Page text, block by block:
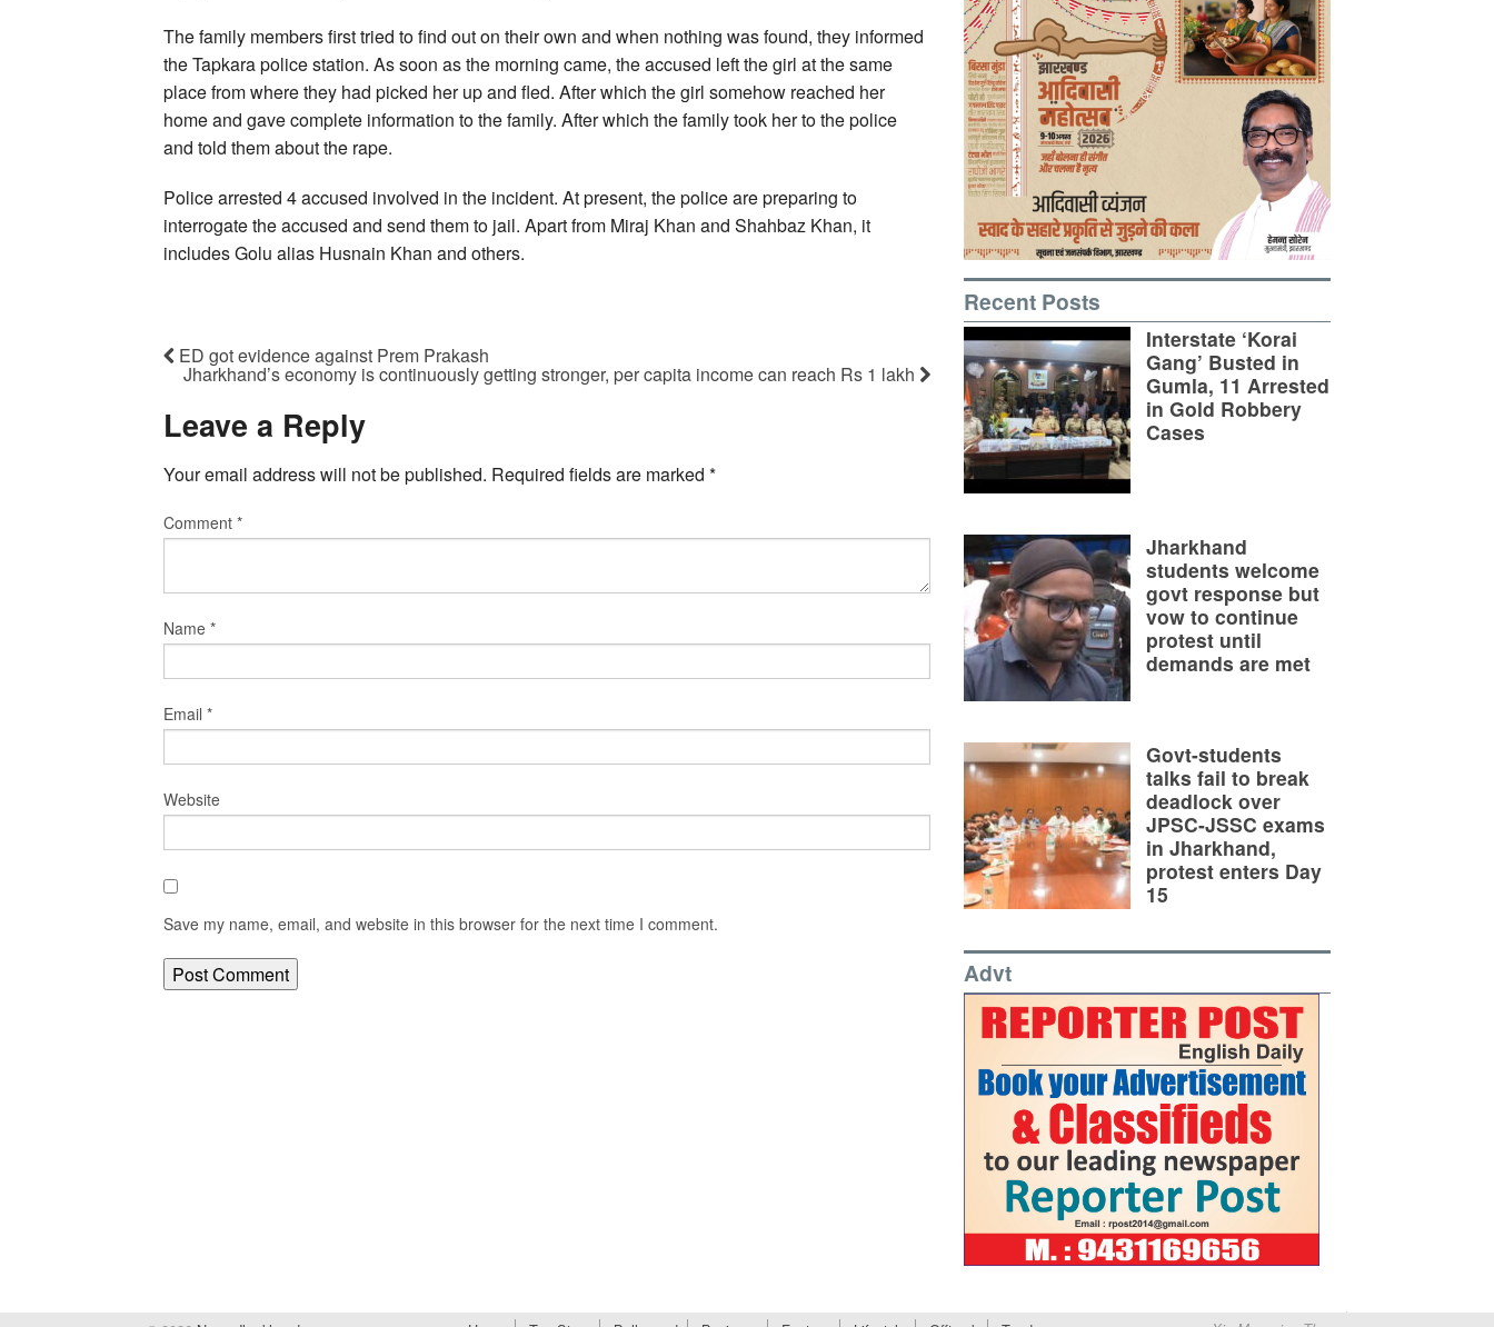
The family members first tried to find out on their own and when nothing was found, they informed
the Tapkara police station. As soon as the morning came, the accused left the girl at the same
place from where they had picked her up and fled. After which the girl somehow reached her
home and gave complete information to the family. After which the family took her to the police
and told them about the rape.
Police arrested 4 accused involved in the incident. At present, the police are preparing to
interrogate the accused and send them to jail. Apart from Miraj Khan and Shahbaz Khan, it
includes Golu alias Husnain Khan and others.
ED got evidence against Prem Prakash
Jharkhand’s economy is continuously getting stronger, per capita income can reach Rs 1 lakh
Leave a Reply
Your email address will not be published. Required fields are marked *
Comment *
Name *
Email *
Website
Save my name, email, and website in this browser for the next time I comment.
Recent Posts
Interstate ‘Korai
Gang’ Busted in
Gumla, 11 Arrested
in Gold Robbery
Cases
Jharkhand
students welcome
govt response but
vow to continue
protest until
demands are met
Govt-students
talks fail to break
deadlock over
JPSC-JSSC exams
in Jharkhand,
protest enters Day
15
Advt